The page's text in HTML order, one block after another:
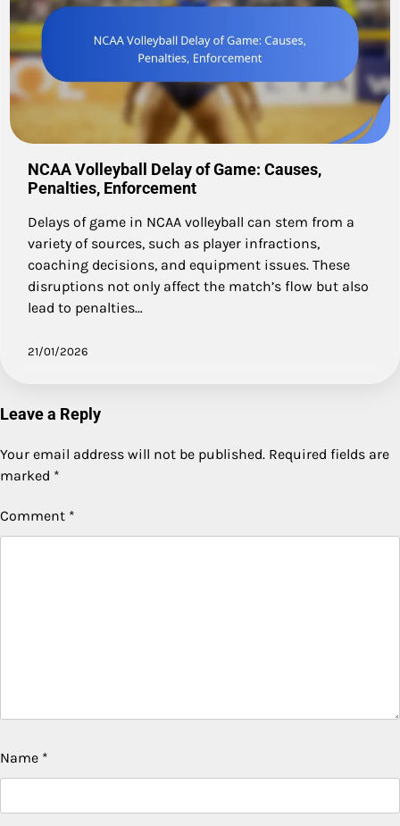
NCAA Volleyball Delay of Game: Causes,
Penalties, Enforcement
Delays of game in NCAA volleyball can stem from a
variety of sources, such as player infractions,
coaching decisions, and equipment issues. These
disruptions not only affect the match’s flow but also
lead to penalties…
21/01/2026
Leave a Reply
Your email address will not be published. Required fields are
marked *
Comment *
Name *